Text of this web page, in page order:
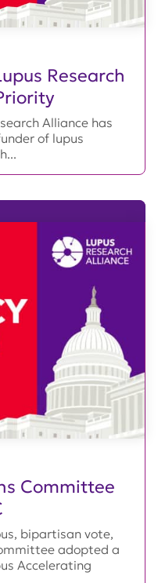
Research
Alliance has
of lupus
Committee
bipartisan vote,
adopted a
Accelerating